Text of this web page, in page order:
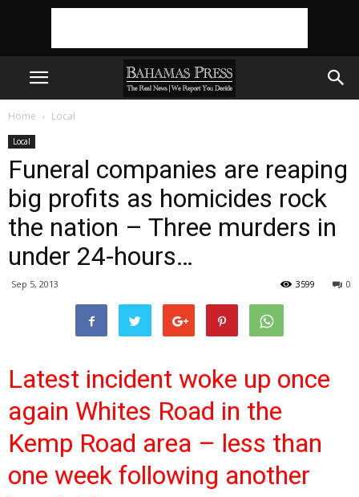
Home Local
Local
Funeral companies are reaping
big profits as homicides rock
the nation – Three murders in
under 24-hours…
Sep 5, 2013 0
3599
Latest incident woke up once
again Whites Road in the
Kemp Road area – less than
one week following another